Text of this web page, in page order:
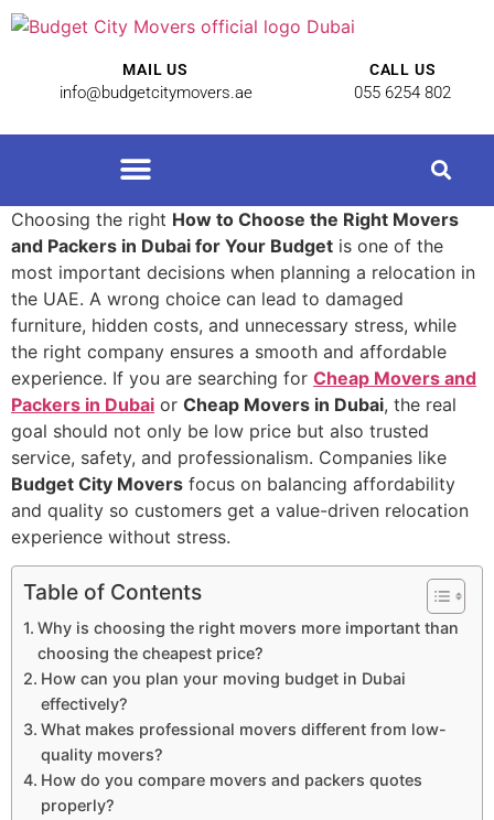
MAIL US
info@budgetcitymovers.ae
CALL US
055 6254 802
Choosing the right How to Choose the Right Movers
and Packers in Dubai for Your Budget is one of the
most important decisions when planning a relocation in
the UAE. A wrong choice can lead to damaged
furniture, hidden costs, and unnecessary stress, while
the right company ensures a smooth and affordable
experience. If you are searching for Cheap Movers and
Packers in Dubai or Cheap Movers in Dubai, the real
goal should not only be low price but also trusted
service, safety, and professionalism. Companies like
Budget City Movers focus on balancing affordability
and quality so customers get a value-driven relocation
experience without stress.
Table of Contents
Why is choosing the right movers more important than
choosing the cheapest price?
How can you plan your moving budget in Dubai
effectively?
What makes professional movers different from low-
quality movers?
How do you compare movers and packers quotes
properly?